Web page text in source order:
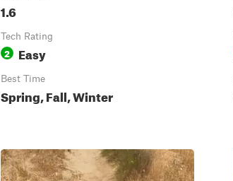
1.6
Tech Rating
2 Easy
Best Time
Spring, Fall, Winter